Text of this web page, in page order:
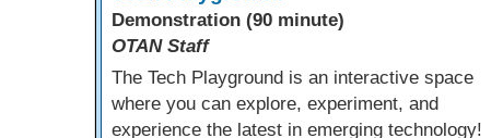
Demonstration (90 minute)
OTAN Staff
The Tech Playground is an interactive space
where you can explore, experiment, and
experience the latest in emerging technology!